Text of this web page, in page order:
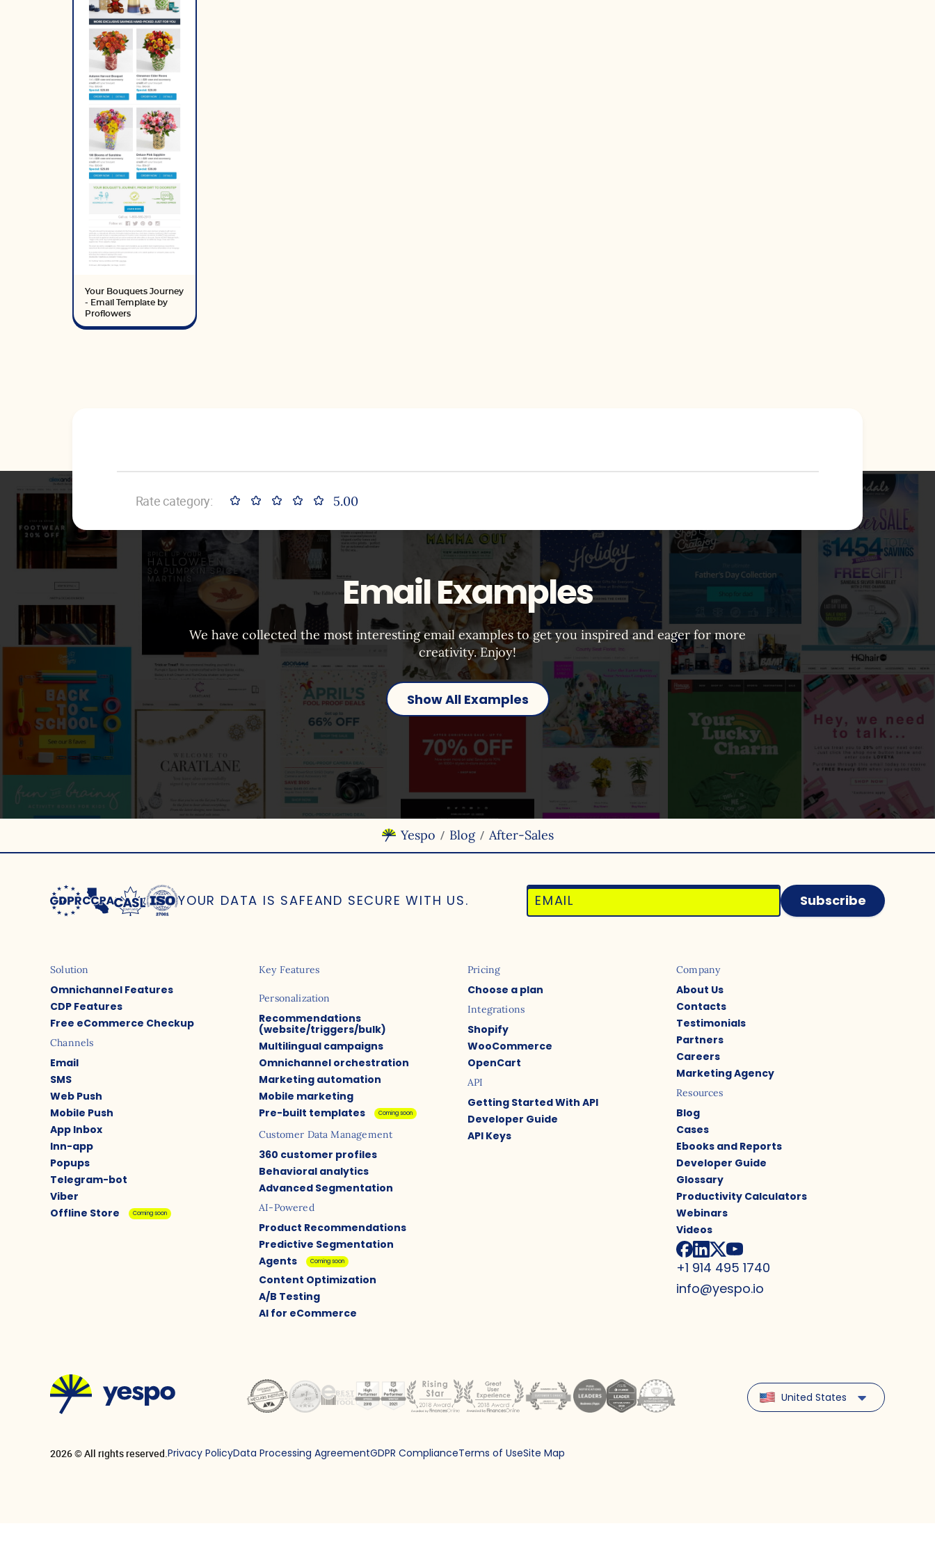
Your Bouquets Journey
- Email Template by
Proflowers
Rate category: 5.00
Email Examples
We have collected the most interesting email examples to get you inspired and eager for more
creativity. Enjoy!
Show All Examples
Yespo / Blog / After-Sales
YOUR DATA IS SAFEAND SECURE WITH US. Subscribe
Solution
Omnichannel Features
CDP Features
Free eCommerce Checkup
Channels
Email
SMS
Web Push
Mobile Push
App Inbox
Inn-app
Popups
Telegram-bot
Viber
Offline Store
Coming soon
Key Features
Personalization
Recommendations
(website/triggers/bulk)
Multilingual campaigns
Omnichannel orchestration
Marketing automation
Mobile marketing
Pre-built templates
Coming soon
Customer Data Management
360 customer profiles
Behavioral analytics
Advanced Segmentation
AI-Powered
Product Recommendations
Predictive Segmentation
Agents
Coming soon
Content Optimization
A/B Testing
AI for eCommerce
Pricing
Choose a plan
Integrations
Shopify
WooCommerce
OpenCart
API
Getting Started With API
Developer Guide
API Keys
Company
About Us
Contacts
Testimonials
Partners
Careers
Marketing Agency
Resources
Blog
Cases
Ebooks and Reports
Developer Guide
Glossary
Productivity Calculators
Webinars
Videos
+1 914 495 1740
info@yespo.io
United States
2026 © All rights reserved. Privacy PolicyData Processing AgreementGDPR ComplianceTerms of UseSite Map